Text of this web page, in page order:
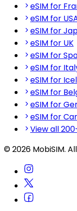
eSIM for
eSIM for
eSIM for
eSIM for UK
eSIM for
eSIM for
eSIM for
eSIM for
eSIM for
eSIM for
View all
© 2026 MobiSIM.